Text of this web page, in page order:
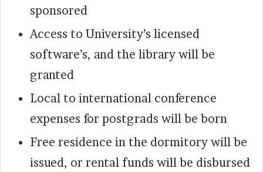
sponsored
Access to University’s licensed
software’s, and the library will be
granted
Local to international conference
expenses for postgrads will be born
Free residence in the dormitory will be
issued, or rental funds will be disbursed